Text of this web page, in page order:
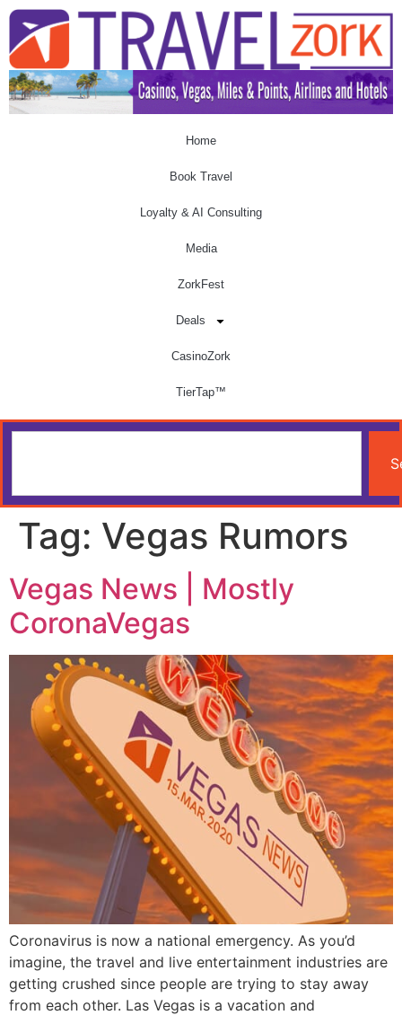
Home
Book Travel
Loyalty & AI Consulting
Media
ZorkFest
Deals
CasinoZork
TierTap™
Tag: Vegas Rumors
Vegas News | Mostly
CoronaVegas
Coronavirus is now a national emergency. As you’d
imagine, the travel and live entertainment industries are
getting crushed since people are trying to stay away
from each other. Las Vegas is a vacation and